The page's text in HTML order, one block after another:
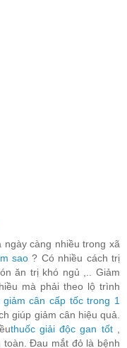
càng nhiều trong xã
sao ? Có nhiều cách trị
ăn trị khó ngủ ,.. Giảm
mà phải theo lộ trình
cân cấp tốc trong 1
giúp giảm cân hiệu quả.
thuốc giải độc gan tốt,
Đau mắt đỏ là bệnh